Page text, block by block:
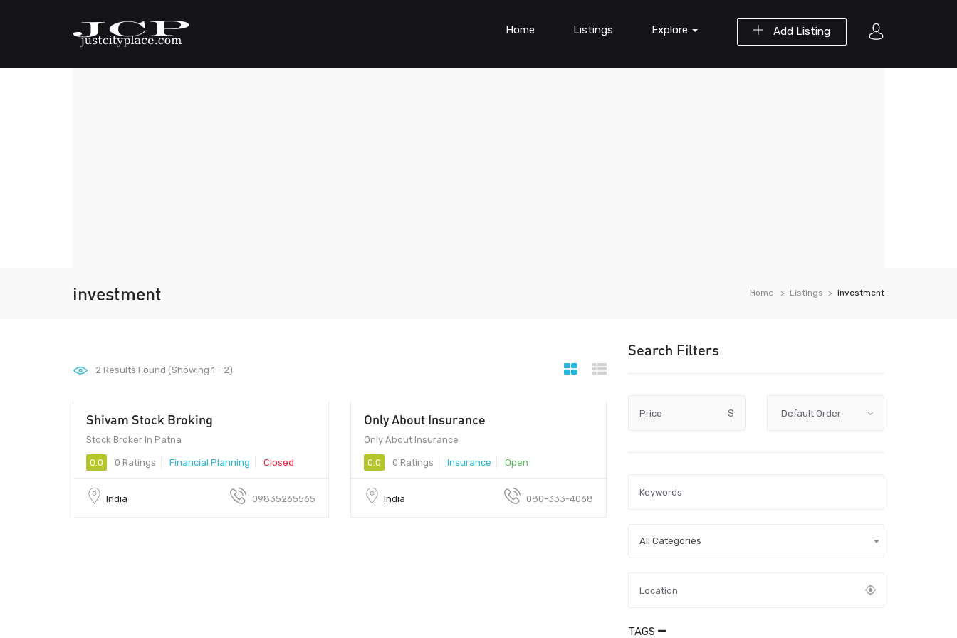
Add Listing
Home Listings Explore
investment Home Listings investment
Search Filters
Price $
All Categories
TAGS
2 Results Found (Showing 1 - 2)
Shivam Stock Broking
Stock Broker In Patna
0.0 0 Ratings Financial Planning Closed
India 09835265565
Only About Insurance
Only About Insurance
0.0 0 Ratings Insurance Open
India 080-333-4068